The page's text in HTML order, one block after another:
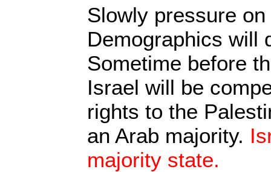
Slowly pressure
Demographics will
Sometime before
Israel will be
rights to the
an Arab majority.
majority state.